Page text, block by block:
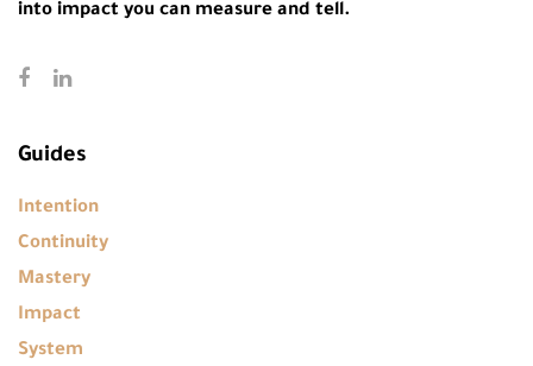
into impact you can measure and tell.
Guides
Intention
Continuity
Mastery
Impact
System